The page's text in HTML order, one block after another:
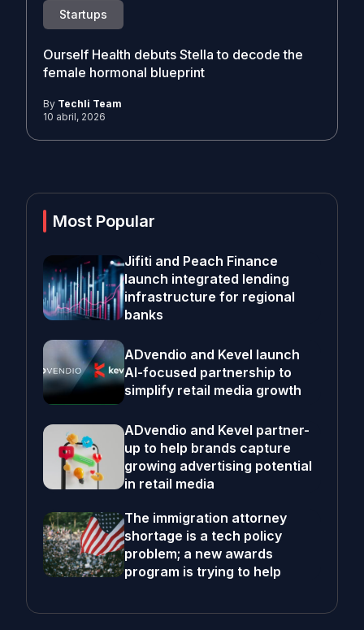
Startups
Ourself Health debuts Stella to decode the
female hormonal blueprint
By Techli Team
10 abril, 2026
Most Popular
Jifiti and Peach Finance
launch integrated lending
infrastructure for regional
banks
ADvendio and Kevel launch
AI-focused partnership to
simplify retail media growth
ADvendio and Kevel partner-
up to help brands capture
growing advertising potential
in retail media
The immigration attorney
shortage is a tech policy
problem; a new awards
program is trying to help